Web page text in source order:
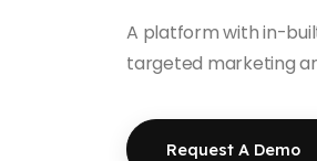
A platform with in-
targeted marketing
Request A Demo